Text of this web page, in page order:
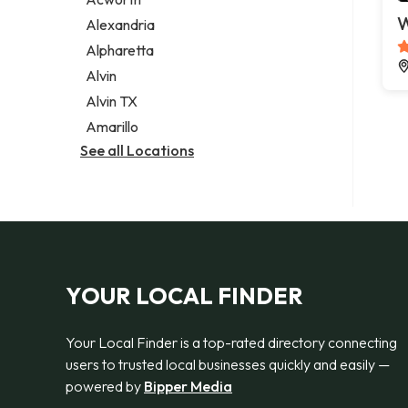
Legal services
Notary public
Personal injury attorney
Alexandria
Alpharetta
Alvin
Alvin TX
Amarillo
See all Locations
YOUR LOCAL FINDER
Your Local Finder is a top-rated directory connecting
users to trusted local businesses quickly and easily —
powered by Bipper Media